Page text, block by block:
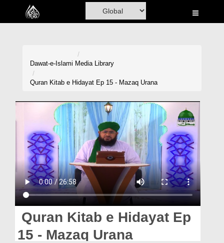
Home
Volunteer Portal
Rohani Ilaj
Donation
Blog
Magazine
Departments
Dawat-e-Islami Media Library
Quran Kitab e Hidayat Ep 15 - Mazaq Urana
Quran Kitab e Hidayat Ep
15 - Mazaq Urana